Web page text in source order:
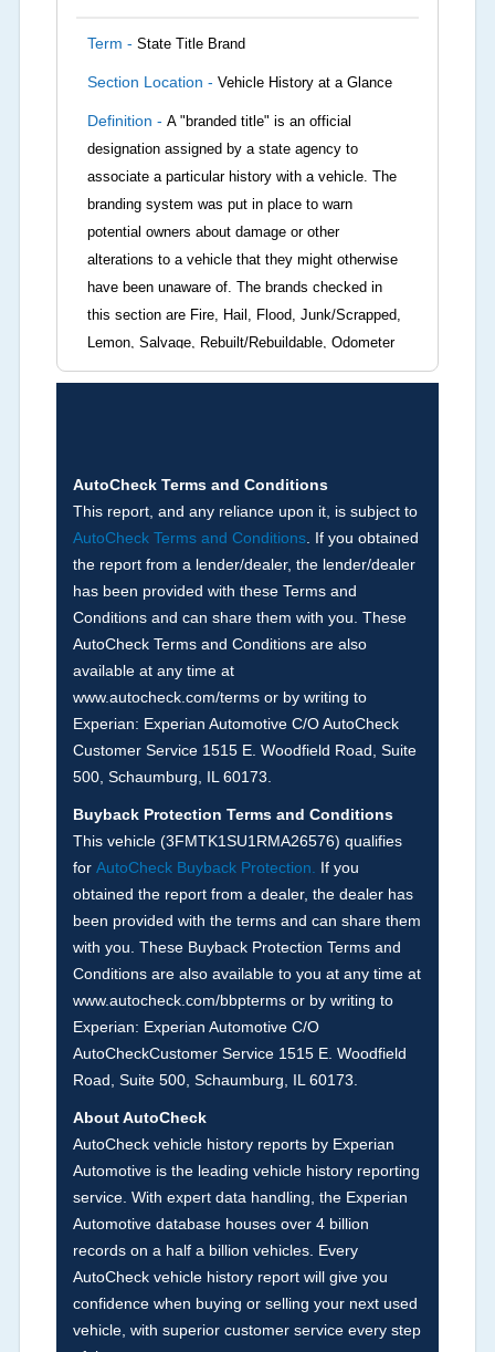
Term - State Title Brand
Section Location - Vehicle History at a Glance
Definition - A "branded title" is an official
designation assigned by a state agency to
associate a particular history with a vehicle. The
branding system was put in place to warn
potential owners about damage or other
alterations to a vehicle that they might otherwise
have been unaware of. The brands checked in
this section are Fire, Hail, Flood, Junk/Scrapped,
Lemon, Salvage, Rebuilt/Rebuildable, Odometer
Brands (not actual miles, broken odometer,
not checked in this box and can be found on other
corresponding boxes.
Term - Auction Issue
Section Location - Vehicle History at a Glance
Definition -This section summarizes any issues
if reported such as damage condition from seller's
disclosure or during the inspection process
including required structural damage disclosure,
title brands, odometer issues, etc. as outlined by
theNational Auction Automotive Association
Arbitration Policy 2025.
Term -Accident/Damage Check
Section Location -Vehicle History at a Glance
Definition -This section summarizes vehicle
history events that may indicate an accident or
damage and associated details such as point of
impact, severity or airbag deployed if provided.
damage information, police-reported accidents,
salvage auction, recycler records, crash test
vehicles, collision damage claims etc. including
our exclusive auction announcements from two
major auctions that may include damage events.
There is also a clearly delineated section that
includes non-collision damage events such as
fire, hail or flood. Damage-indicated title brands
will be in the state title brands section.
AutoCheck Terms and Conditions
This report, and any reliance upon it, is subject to
AutoCheck Terms and Conditions. If you obtained
the report from a lender/dealer, the lender/dealer
has been provided with these Terms and
Conditions and can share them with you. These
AutoCheck Terms and Conditions are also
available at any time at
www.autocheck.com/terms or by writing to
Experian: Experian Automotive C/O AutoCheck
Customer Service 1515 E. Woodfield Road, Suite
500, Schaumburg, IL 60173.
Buyback Protection Terms and Conditions
This vehicle (3FMTK1SU1RMA26576) qualifies
for AutoCheck Buyback Protection. If you
obtained the report from a dealer, the dealer has
been provided with the terms and can share them
with you. These Buyback Protection Terms and
Conditions are also available to you at any time at
www.autocheck.com/bbptermsor by writing to
Experian: Experian Automotive C/O
AutoCheckCustomer Service 1515 E. Woodfield
Road, Suite 500, Schaumburg, IL 60173.
About AutoCheck
AutoCheck vehicle history reports by Experian
Automotive is the leading vehicle history reporting
service. With expert data handling, the Experian
Automotive database houses over 4 billion
records on a half a billion vehicles. Every
AutoCheck vehicle history report will give you
confidence when buying or selling your next used
vehicle, with superior customer service every step